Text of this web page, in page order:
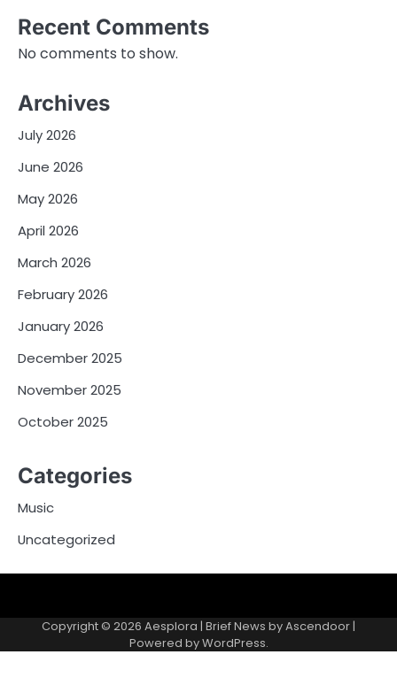
Recent Comments
No comments to show.
Archives
July 2026
June 2026
May 2026
April 2026
March 2026
February 2026
January 2026
December 2025
November 2025
October 2025
Categories
Music
Uncategorized
Copyright © 2026 Aesplora | Brief News byAscendoor |
Powered byWordPress.